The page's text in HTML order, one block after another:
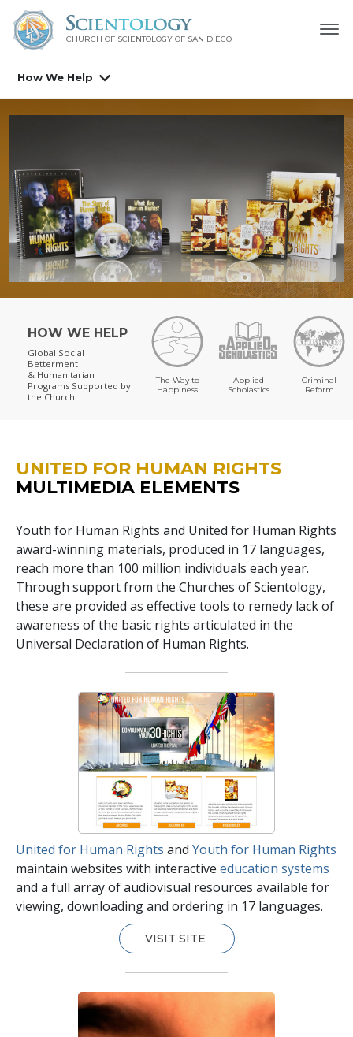
CHURCH OF SCIENTOLOGY OF SAN DIEGO
How We Help
HOW WE HELP
Global Social
Betterment
& Humanitarian
Programs Supported by
the Church
The Way to
Happiness
Applied
Scholastics
Criminal
Reform
UNITED FOR HUMAN RIGHTS
MULTIMEDIA ELEMENTS
Youth for Human Rights and United for Human Rights
award-winning materials, produced in 17 languages,
reach more than 100 million individuals each year.
Through support from the Churches of Scientology,
these are provided as effective tools to remedy lack of
awareness of the basic rights articulated in the
Universal Declaration of Human Rights.
United for Human Rights and Youth for Human Rights
maintain websites with interactive education systems
and a full array of audiovisual resources available for
viewing, downloading and ordering in 17 languages.
VISIT SITE